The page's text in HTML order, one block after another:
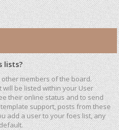
lists?
members of the board.
be listed within your User
their online status and to send
support, posts from these
add a user to your foes list, any